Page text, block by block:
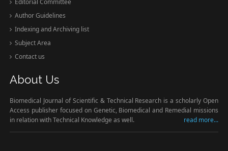
Author Guidelines
Indexing and Archiving list
Subject Area
Contact us
About Us
Biomedical Journal of Scientific & Technical Research is a scholarly Open
Access publisher focused on Genetic, Biomedical and Remedial missions
in relation with Technical Knowledge as well.
read more...